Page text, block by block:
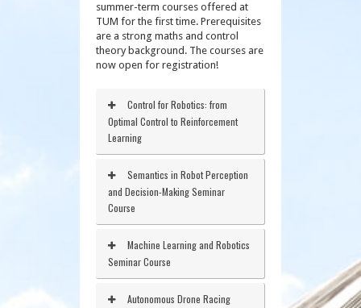
summer-term courses offered at
TUM for the first time. Prerequisites
are a strong maths and control
theory background. The courses are
now open for registration!
Control for Robotics: from
Optimal Control to Reinforcement
Learning
Semantics in Robot Perception
and Decision-Making Seminar
Course
Machine Learning and Robotics
Seminar Course
Autonomous Drone Racing